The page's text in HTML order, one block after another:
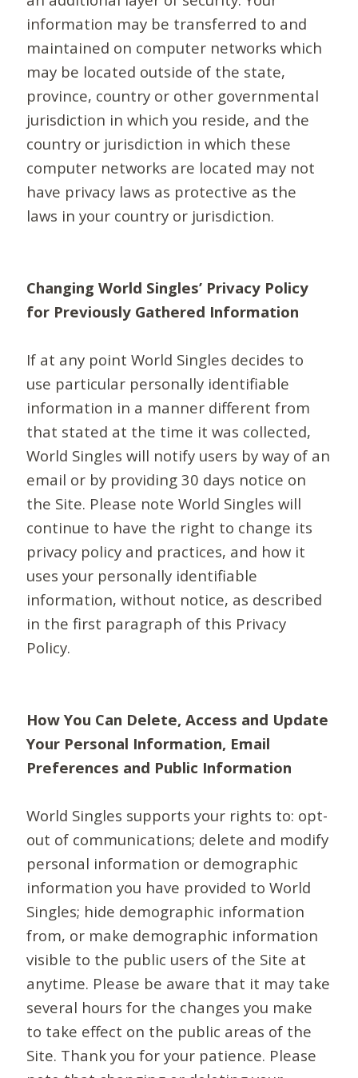
information may be transferred to and
maintained on computer networks which
may be located outside of the state,
province, country or other governmental
jurisdiction in which you reside, and the
country or jurisdiction in which these
computer networks are located may not
have privacy laws as protective as the
laws in your country or jurisdiction.
Changing World Singles’ Privacy Policy
for Previously Gathered Information
If at any point World Singles decides to
use particular personally identifiable
information in a manner different from
that stated at the time it was collected,
World Singles will notify users by way of an
email or by providing 30 days notice on
the Site. Please note World Singles will
continue to have the right to change its
privacy policy and practices, and how it
uses your personally identifiable
information, without notice, as described
in the first paragraph of this Privacy
Policy.
How You Can Delete, Access and Update
Your Personal Information, Email
Preferences and Public Information
World Singles supports your rights to: opt-
out of communications; delete and modify
personal information or demographic
information you have provided to World
Singles; hide demographic information
from, or make demographic information
visible to the public users of the Site at
anytime. Please be aware that it may take
several hours for the changes you make
to take effect on the public areas of the
Site. Thank you for your patience. Please